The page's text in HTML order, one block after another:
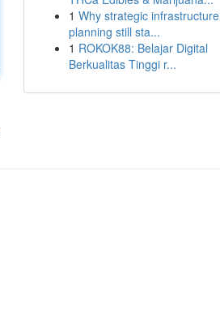
1 Why strategic infrastructure
planning still sta...
1 ROKOK88: Belajar Digital
Berkualitas Tinggi r...